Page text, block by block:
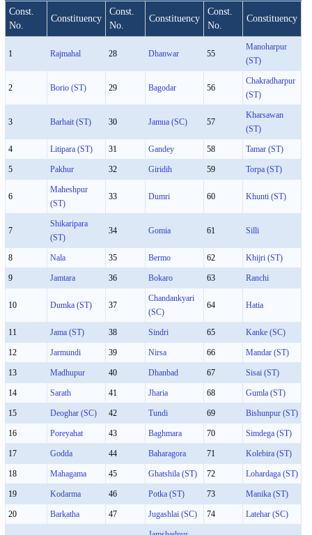
Const.
No.
Constituency
Const.
No.
Constituency
Const.
No.
Constituency
1 Rajmahal 28 Dhanwar 55
Manoharpur
(ST)
2 Borio (ST) 29 Bagodar 56
Chakradharpur
(ST)
3 Barhait (ST) 30 Jamua (SC) 57
Kharsawan
(ST)
4 Litipara (ST) 31 Gandey 58 Tamar (ST)
5 Pakhur 32 Giridih 59 Torpa (ST)
6
Maheshpur
(ST)
33 Dumri 60 Khunti (ST)
7
Shikaripara
(ST)
34 Gomia 61 Silli
8 Nala 35 Bermo 62 Khijri (ST)
9 Jamtara 36 Bokaro 63 Ranchi
10 Dumka (ST) 37
Chandankyari
(SC)
64 Hatia
11 Jama (ST) 38 Sindri 65 Kanke (SC)
12 Jarmundi 39 Nirsa 66 Mandar (ST)
13 Madhupur 40 Dhanbad 67 Sisai (ST)
14 Sarath 41 Jharia 68 Gumla (ST)
15 Deoghar (SC) 42 Tundi 69 Bishunpur (ST)
16 Poreyahat 43 Baghmara 70 Simdega (ST)
17 Godda 44 Baharagora 71 Kolebira (ST)
18 Mahagama 45 Ghatshila (ST) 72 Lohardaga (ST)
19 Kodarma 46 Potka (ST) 73 Manika (ST)
20 Barkatha 47 Jugashlai (SC) 74 Latehar (SC)